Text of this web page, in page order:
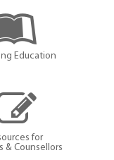
Education
for
& Counsellors